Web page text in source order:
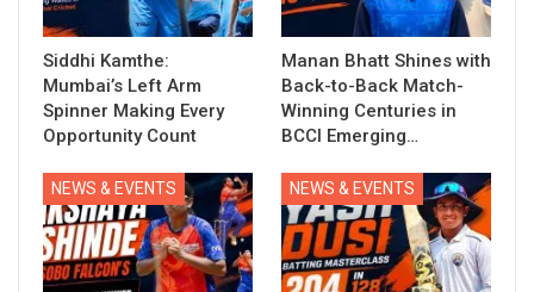
Siddhi Kamthe:
Mumbai’s Left Arm
Spinner Making Every
Opportunity Count
Manan Bhatt Shines with
Back-to-Back Match-
Winning Centuries in
BCCI Emerging…
NEWS & EVENTS NEWS & EVENTS